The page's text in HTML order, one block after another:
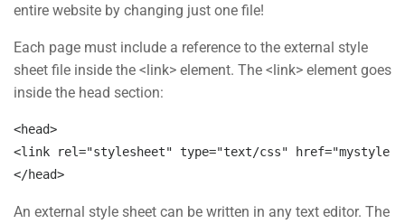
15 Minutes
PHP Loop
30
30
entire website by changing just one file!
Each page must include a reference to the external style
sheet file inside the <link> element. The <link> element goes
inside the head section:
<head>
<link rel="stylesheet" type="text/css" href=
</head>
An external style sheet can be written in any text editor. The
+ (0123) 456 789
No 200 Joseob, Canada.
Blog
Buddy Profile